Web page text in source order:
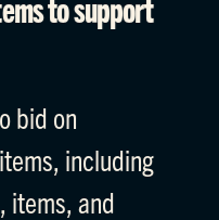
bid on
including
items, and